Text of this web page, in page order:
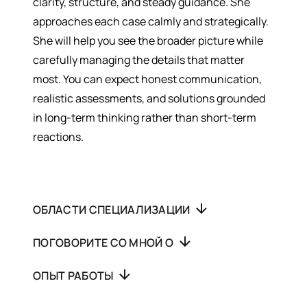
approaches each case calmly and strategically.
She will help you see the broader picture while
carefully managing the details that matter
most. You can expect honest communication,
realistic assessments, and solutions grounded
in long-term thinking rather than short-term
reactions.
ОБЛАСТИ СПЕЦИАЛИЗАЦИИ
ПОГОВОРИТЕ СО МНОЙ О
ОПЫТ РАБОТЫ